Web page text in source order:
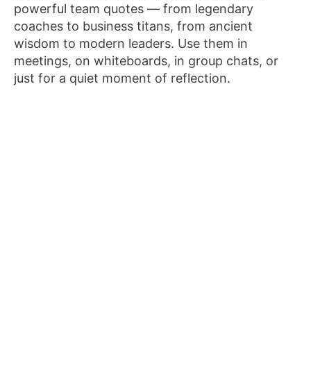
powerful team quotes — from legendary
coaches to business titans, from ancient
wisdom to modern leaders. Use them in
meetings, on whiteboards, in group chats, or
just for a quiet moment of reflection.